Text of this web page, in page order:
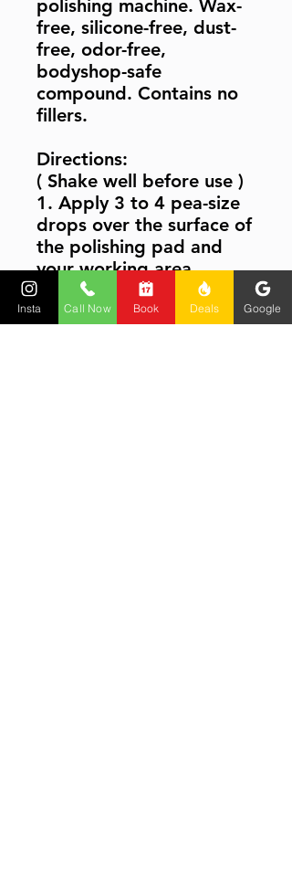
polishing machine. Wax-
free, silicone-free, dust-
free, odor-free,
bodyshop-safe
compound. Contains no
fillers.
Directions:
( Shake well before use )
1. Apply 3 to 4 pea-size
drops over the surface of
the polishing pad and
your working area.
2. Set the polisher speed
to 1200-1400 RPM and
Insta Call Now Book Deals Google